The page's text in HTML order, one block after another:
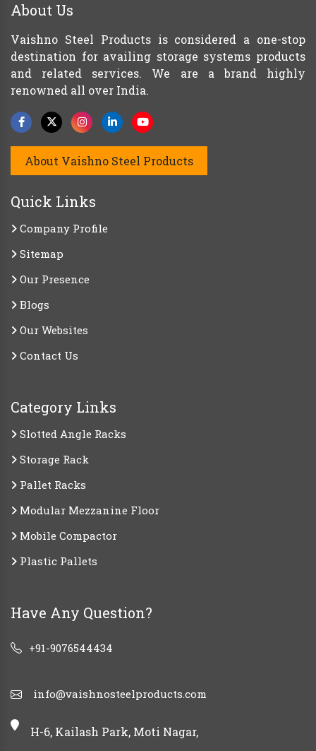
About Us
Vaishno Steel Products is considered a one-stop
destination for availing storage systems products
and related services. We are a brand highly
renowned all over India.
About Vaishno Steel Products
Quick Links
Company Profile
Sitemap
Our Presence
Blogs
Our Websites
Contact Us
Category Links
Slotted Angle Racks
Storage Rack
Pallet Racks
Modular Mezzanine Floor
Mobile Compactor
Plastic Pallets
Have Any Question?
+91-9076544434
info@vaishnosteelproducts.com
H-6, Kailash Park, Moti Nagar,